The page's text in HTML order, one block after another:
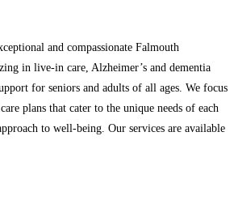
and compassionate Falmouth
in live-in care, Alzheimer’s and dementia
for seniors and adults of all ages. We focus
plans that cater to the unique needs of each
to well-being. Our services are available